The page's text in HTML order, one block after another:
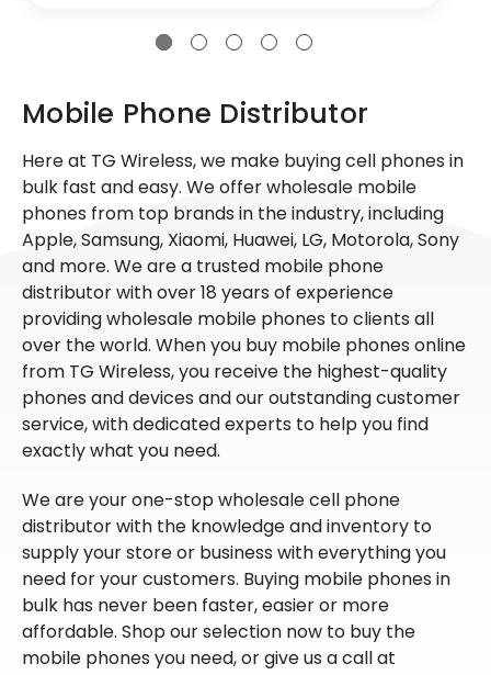
Mobile Phone Distributor
Here at TG Wireless, we make buying cell phones in
bulk fast and easy. We offer wholesale mobile
phones from top brands in the industry, including
Apple, Samsung, Xiaomi, Huawei, LG, Motorola, Sony
and more. We are a trusted mobile phone
distributor with over 18 years of experience
providing wholesale mobile phones to clients all
over the world. When you buy mobile phones online
from TG Wireless, you receive the highest-quality
phones and devices and our outstanding customer
service, with dedicated experts to help you find
exactly what you need.
We are your one-stop wholesale cell phone
distributor with the knowledge and inventory to
supply your store or business with everything you
need for your customers. Buying mobile phones in
bulk has never been faster, easier or more
affordable. Shop our selection now to buy the
mobile phones you need, or give us a call at